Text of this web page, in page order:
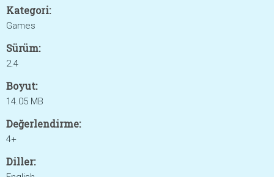
Kategori:
Games
Sürüm:
2.4
Boyut:
14.05 MB
Değerlendirme:
4+
Diller: